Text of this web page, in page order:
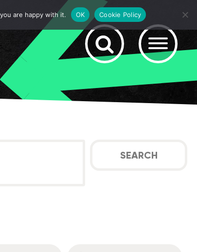
SEARCH
are happy with it. OK Cookie Policy